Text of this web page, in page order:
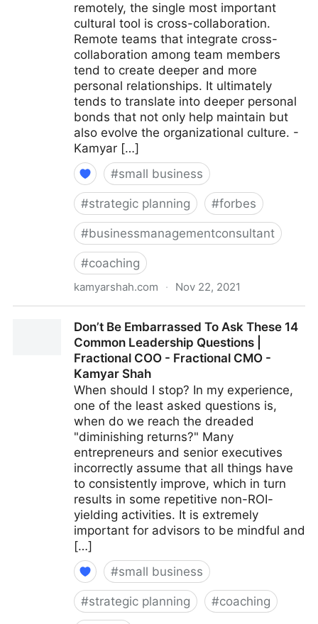
remotely, the single most important
cultural tool is cross-collaboration.
Remote teams that integrate cross-
collaboration among team members
tend to create deeper and more
personal relationships. It ultimately
tends to translate into deeper personal
bonds that not only help maintain but
also evolve the organizational culture. -
Kamyar […]
#small business
#strategic planning #forbes
#businessmanagementconsultant
#coaching
kamyarshah.com · Nov 22, 2021
Fractional COO - Fractional CMO - Kamyar Shah
Don’t Be Embarrassed To Ask These 14
Common Leadership Questions |
Fractional COO - Fractional CMO -
Kamyar Shah
When should I stop? In my experience,
one of the least asked questions is,
when do we reach the dreaded
"diminishing returns?" Many
entrepreneurs and senior executives
incorrectly assume that all things have
to consistently improve, which in turn
results in some repetitive non-ROI-
yielding activities. It is extremely
important for advisors to be mindful and
[…]
#small business
#strategic planning #coaching